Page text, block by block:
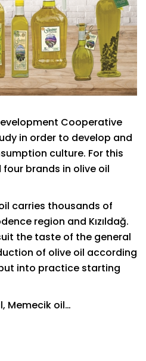
Cooperative
in order to develop and
culture. For this
brands in olive oil
carries thousands of
region and Kızıldağ.
the taste of the general
of olive oil according
into practice starting
Memecik oil…